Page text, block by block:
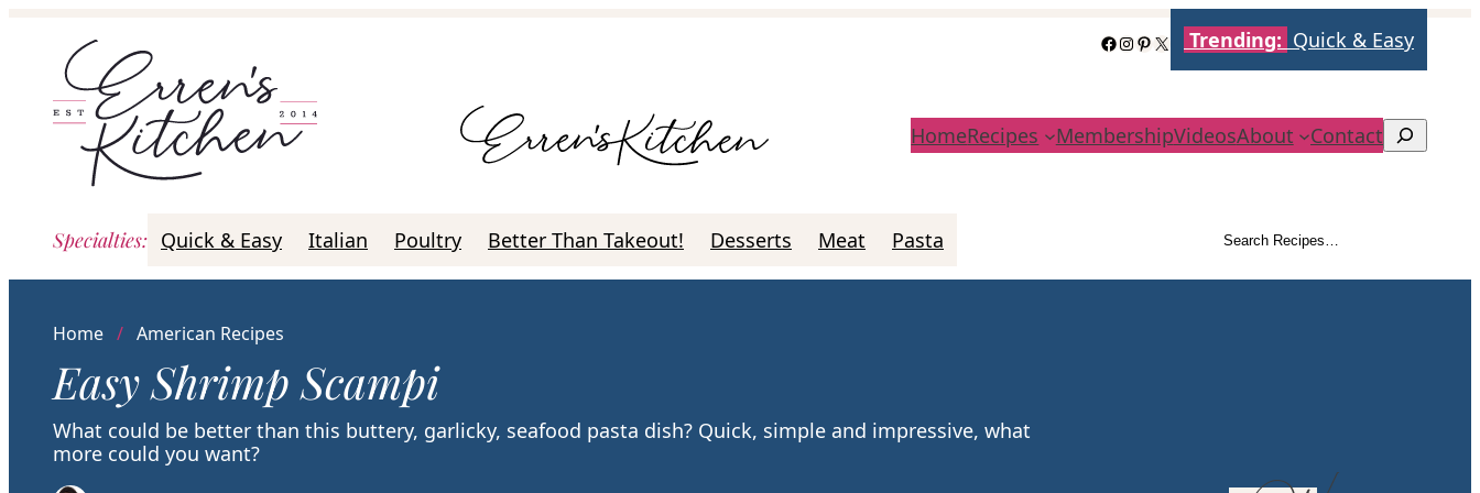
content
Facebook
Instagram
Pinterest
X Trending: Quick & Easy
HomeRecipes MembershipVideosAbout Contact Search
Specialties: Quick & Easy Italian Poultry Better Than Takeout! Desserts Meat Pasta Search
Search Recipes…
Home / American Recipes
Easy Shrimp Scampi
What could be better than this buttery, garlicky, seafood pasta dish? Quick, simple and impressive, what
more could you want?